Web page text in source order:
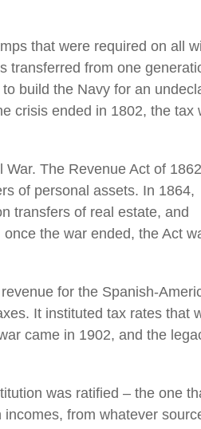
that were required on all
transferred from one
build the Navy for an
crisis ended in 1802, the tax
The Revenue Act of 1862
of personal assets. In 1864,
transfers of real estate, and
the war ended, the Act
for the Spanish-
It instituted tax rates that
came in 1902, and the
was ratified – the one
from whatever